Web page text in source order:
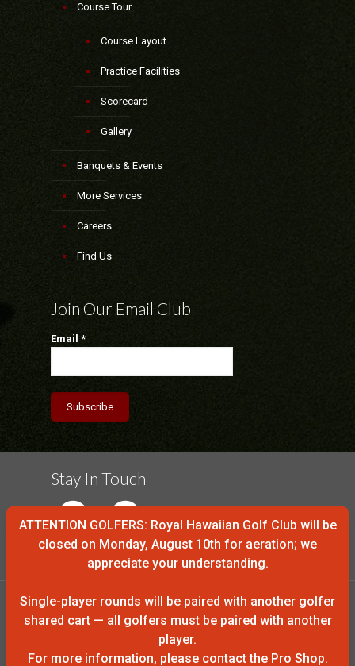
Course Tour
Course Layout
Practice Facilities
Scorecard
Gallery
Banquets & Events
More Services
Careers
Find Us
Join Our Email Club
Email *
Stay In Touch
© 2016 Royal Hawaiian Golf Club
ATTENTION GOLFERS: Royal Hawaiian Golf Club will be
closed on Monday, August 10th for aeration; we
appreciate your understanding.
Single-player rounds will be paired with another golfer
shared cart — all golfers must be paired with another
player.
For more information, please contact the Pro Shop.